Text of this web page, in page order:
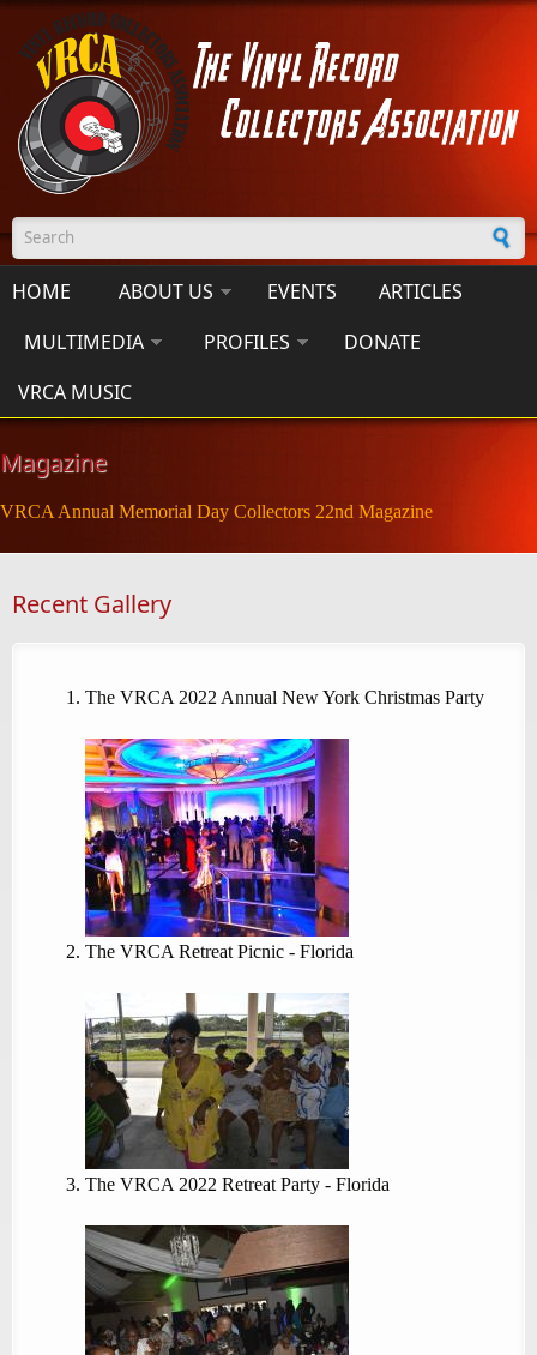
Skip to main content
Search form
HOME ABOUT US EVENTS
ARTICLES
MULTIMEDIA
PROFILES
DONATE
VRCA MUSIC
Magazine
VRCA Annual Memorial Day Collectors 22nd Magazine
Recent Gallery
The VRCA 2022 Annual New York Christmas Party
The VRCA Retreat Picnic - Florida
The VRCA 2022 Retreat Party - Florida